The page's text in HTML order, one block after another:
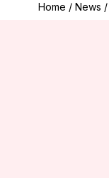
Home / News /